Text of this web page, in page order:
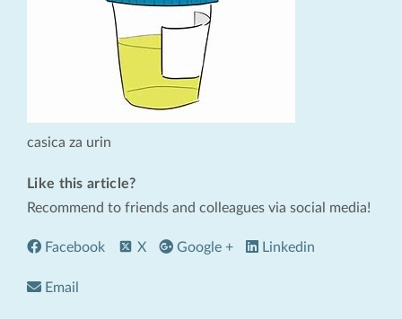
casica za urin
Like this article?
Recommend to friends and colleagues via social media!
Facebook X Google + Linkedin
Email